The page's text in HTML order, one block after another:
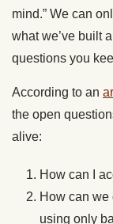
mind.” We can
what we’ve built
questions you
According to an
the open
alive:
How can I
How can
using only